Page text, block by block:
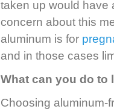
taken up would have
concern about this
aluminum is for
and in those cases
What can you do to
Choosing aluminum-